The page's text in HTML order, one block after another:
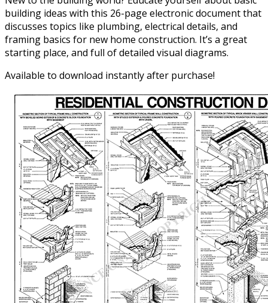
building ideas with this 26-page electronic document that
discusses topics like plumbing, electrical details, and
framing basics for new home construction. It’s a great
starting place, and full of detailed visual diagrams.
Available to download instantly after purchase!